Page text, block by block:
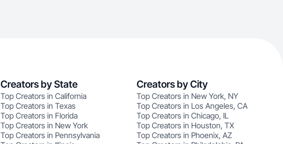
Creators by State
Top Creators in California
Top Creators in Texas
Top Creators in Florida
Top Creators in New York
Top Creators in Pennsylvania
Creators by City
Top Creators in New York, NY
Top Creators in Los Angeles, CA
Top Creators in Chicago, IL
Top Creators in Houston, TX
Top Creators in Phoenix, AZ